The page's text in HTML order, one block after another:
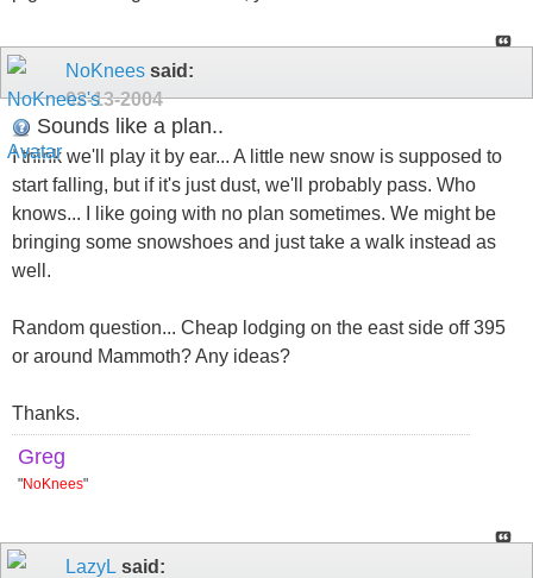
NoKnees said:
02-13-2004
Sounds like a plan..
I think we'll play it by ear... A little new snow is supposed to
start falling, but if it's just dust, we'll probably pass. Who
knows... I like going with no plan sometimes. We might be
bringing some snowshoes and just take a walk instead as
well.
Random question... Cheap lodging on the east side off 395
or around Mammoth? Any ideas?
Thanks.
Greg
"NoKnees"
LazyL said: